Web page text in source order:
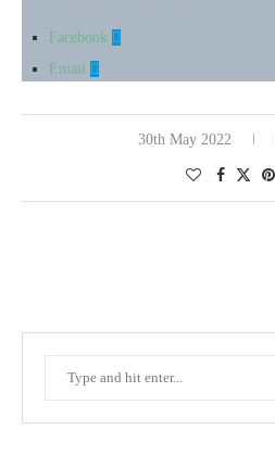
Facebook
Email
30th May 2022